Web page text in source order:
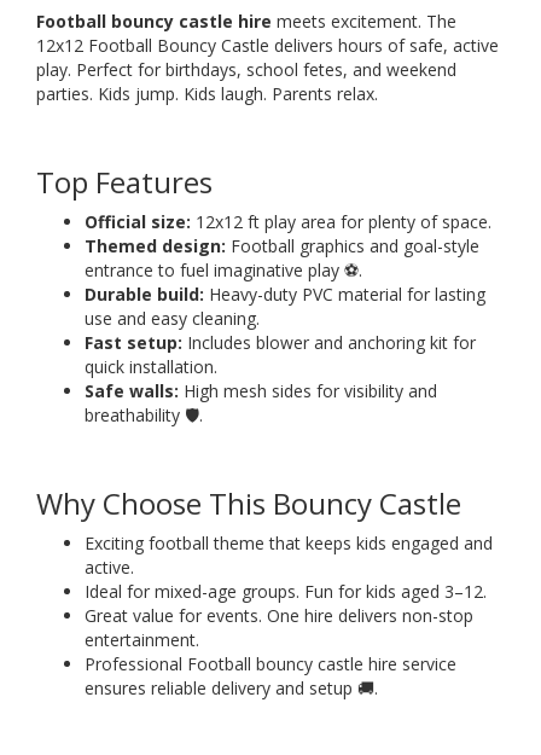
Football bouncy castle hire meets excitement. The
12x12 Football Bouncy Castle delivers hours of safe, active
play. Perfect for birthdays, school fetes, and weekend
parties. Kids jump. Kids laugh. Parents relax.
Top Features
Official size: 12x12 ft play area for plenty of space.
Themed design: Football graphics and goal-style
entrance to fuel imaginative play ⚽.
Durable build: Heavy-duty PVC material for lasting
use and easy cleaning.
Fast setup: Includes blower and anchoring kit for
quick installation.
Safe walls: High mesh sides for visibility and
breathability 🛡️.
Why Choose This Bouncy Castle
Exciting football theme that keeps kids engaged and
active.
Ideal for mixed-age groups. Fun for kids aged 3–12.
Great value for events. One hire delivers non-stop
entertainment.
Professional Football bouncy castle hire service
ensures reliable delivery and setup 🚚.